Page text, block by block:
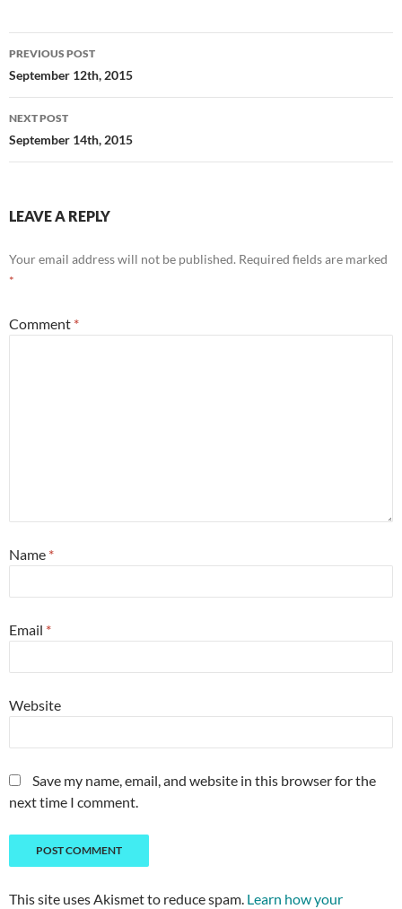
Post
navigation
PREVIOUS POST
September 12th, 2015
NEXT POST
September 14th, 2015
LEAVE A REPLY
Your email address will not be published. Required fields are marked
*
Comment *
Name *
Email *
Website
Save my name, email, and website in this browser for the
next time I comment.
This site uses Akismet to reduce spam. Learn how your